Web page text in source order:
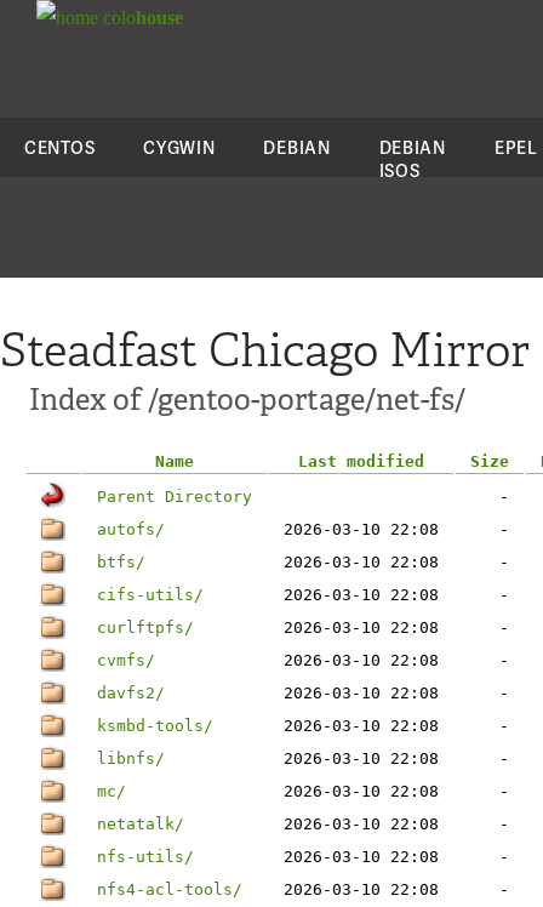
colohouse
CENTOS CYGWIN DEBIAN
DEBIAN
ISOS
EPEL
Steadfast Chicago Mirror
Index of /gentoo-portage/net-fs/
Name Last modified Size
Parent Directory
-
autofs/
2026-03-10 22:08
-
btfs/
2026-03-10 22:08
-
cifs-utils/
2026-03-10 22:08
-
curlftpfs/
2026-03-10 22:08
-
cvmfs/
2026-03-10 22:08
-
davfs2/
2026-03-10 22:08
-
ksmbd-tools/
2026-03-10 22:08
-
libnfs/
2026-03-10 22:08
-
mc/
2026-03-10 22:08
-
netatalk/
2026-03-10 22:08
-
nfs-utils/
2026-03-10 22:08
-
nfs4-acl-tools/
2026-03-10 22:08
-